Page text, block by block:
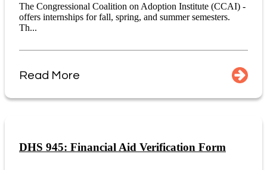
The Congressional Coalition on Adoption Institute (CCAI) -
offers internships for fall, spring, and summer semesters.
Th...
Read More
DHS 945: Financial Aid Verification Form